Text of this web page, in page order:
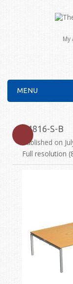
My
MENU
E4816-S-B
Published on
Full resolution